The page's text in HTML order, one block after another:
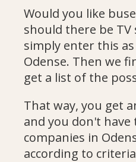
Would you like
should there be TV
simply enter this
Odense. Then we
get a list of the
That way, you get
and you don't
companies in
according to